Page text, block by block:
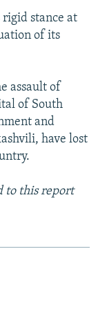
rigid stance at
of its
assault of
of South
and
have lost
to this report